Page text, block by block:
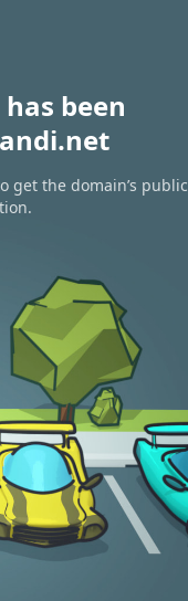
been
get the domain’s public